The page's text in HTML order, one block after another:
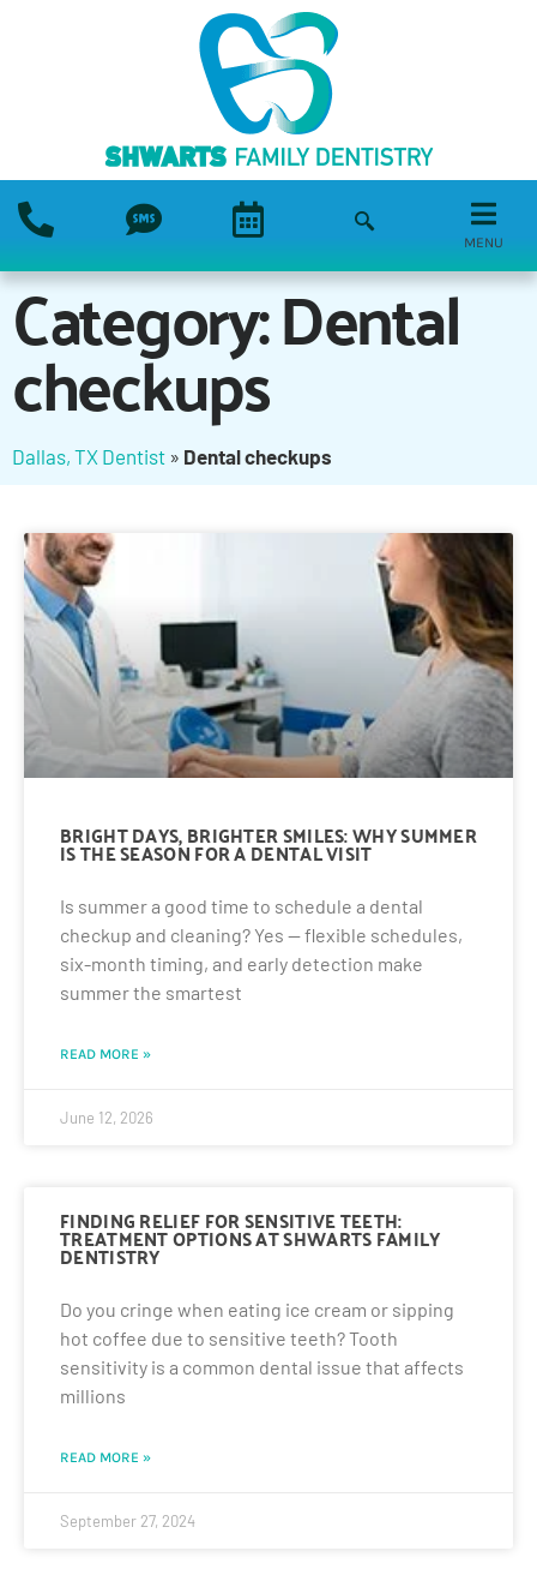
MENU
Category: Dental
checkups
Dallas, TX Dentist » Dental checkups
BRIGHT DAYS, BRIGHTER SMILES: WHY SUMMER
IS THE SEASON FOR A DENTAL VISIT
Is summer a good time to schedule a dental
checkup and cleaning? Yes — flexible schedules,
six-month timing, and early detection make
summer the smartest
READ MORE »
June 12, 2026
FINDING RELIEF FOR SENSITIVE TEETH:
TREATMENT OPTIONS AT SHWARTS FAMILY
DENTISTRY
Do you cringe when eating ice cream or sipping
hot coffee due to sensitive teeth? Tooth
sensitivity is a common dental issue that affects
millions
READ MORE »
September 27, 2024